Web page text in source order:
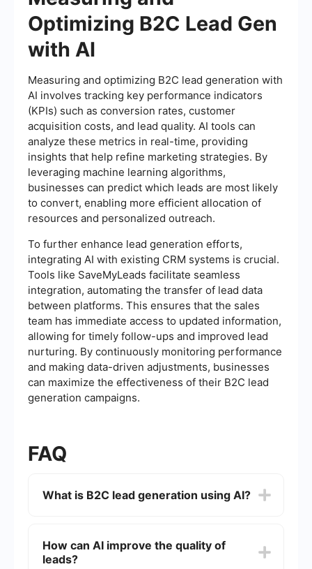
Optimizing B2C Lead Gen
with AI
Measuring and optimizing B2C lead generation with
AI involves tracking key performance indicators
(KPIs) such as conversion rates, customer
acquisition costs, and lead quality. AI tools can
analyze these metrics in real-time, providing
insights that help refine marketing strategies. By
leveraging machine learning algorithms,
businesses can predict which leads are most likely
to convert, enabling more efficient allocation of
resources and personalized outreach.
To further enhance lead generation efforts,
integrating AI with existing CRM systems is crucial.
Tools like SaveMyLeads facilitate seamless
integration, automating the transfer of lead data
between platforms. This ensures that the sales
team has immediate access to updated information,
allowing for timely follow-ups and improved lead
nurturing. By continuously monitoring performance
and making data-driven adjustments, businesses
can maximize the effectiveness of their B2C lead
generation campaigns.
FAQ
What is B2C lead generation using AI?
attract, and engage potential customers for a
business. AI can analyze vast amounts of data to
How can AI improve the quality of
leads?